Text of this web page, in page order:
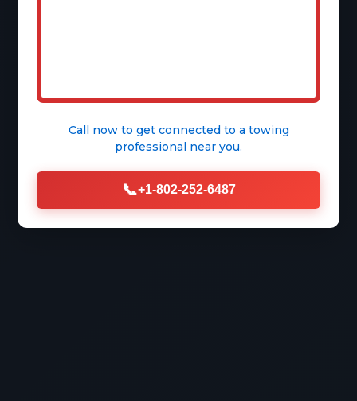
Call now to get connected to a towing
professional near you.
📞+1-802-252-6487